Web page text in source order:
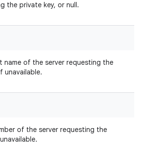
the private key, or null.
name of the server requesting the
unavailable.
of the server requesting the